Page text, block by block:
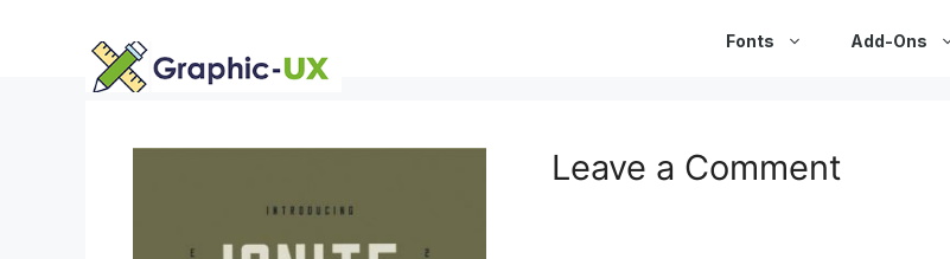
Fonts Add-Ons
Leave a Comment